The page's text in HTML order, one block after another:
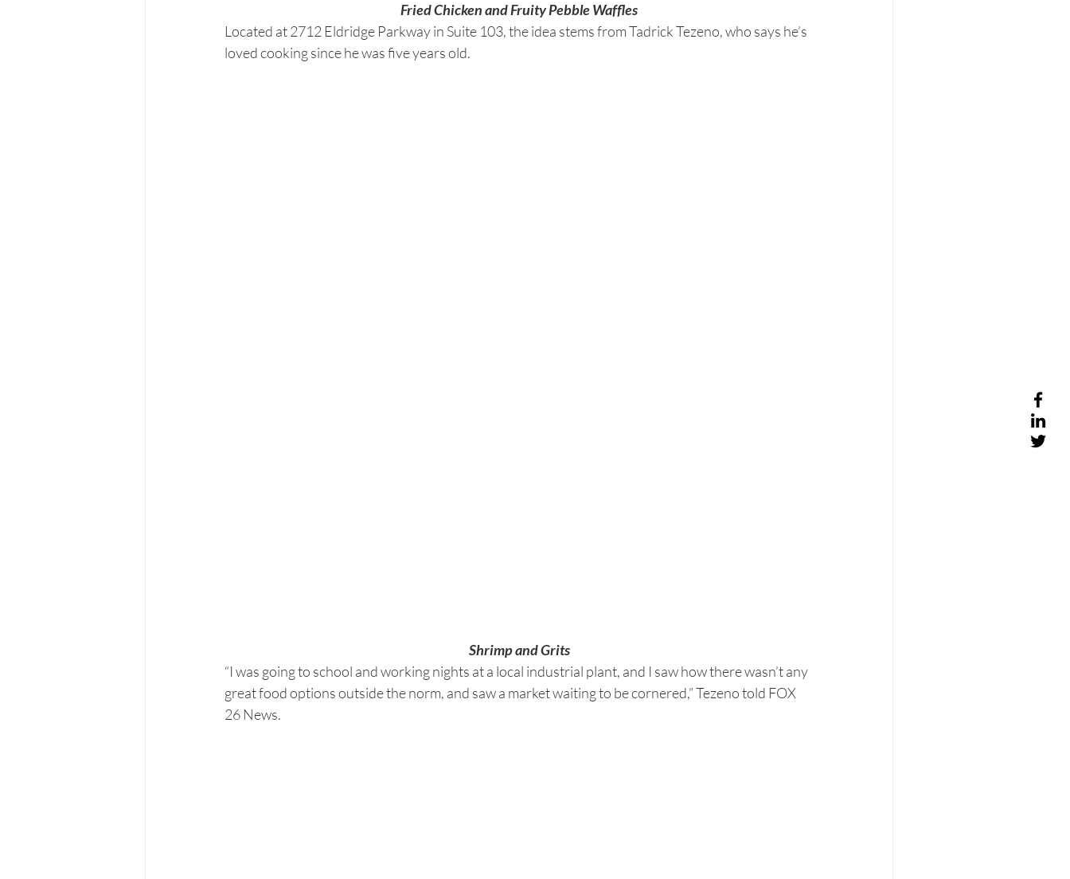
Fried Chicken and Fruity Pebble Waffles
Located at 2712 Eldridge Parkway in Suite 103, the idea stems from Tadrick Tezeno, who says he’s
loved cooking since he was five years old.
Shrimp and Grits
“I was going to school and working nights at a local industrial plant, and I saw how there wasn’t any
great food options outside the norm, and saw a market waiting to be cornered,” Tezeno told FOX
26 News.